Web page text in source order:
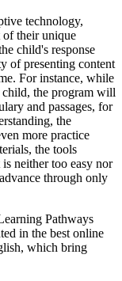
technology,
of their unique
child's response
of presenting content
For instance, while
child, the program will
and passages, for
the
more practice
the tools
neither too easy nor
through only
Pathways
in the best online
which bring